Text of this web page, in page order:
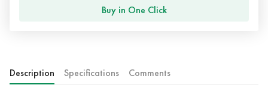
Buy in One Click
Description Specifications Comments